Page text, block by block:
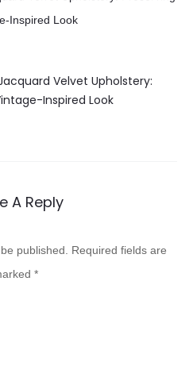
Velvet Upholstery:
Inspired Look
A Reply
published.
Required fields are
*